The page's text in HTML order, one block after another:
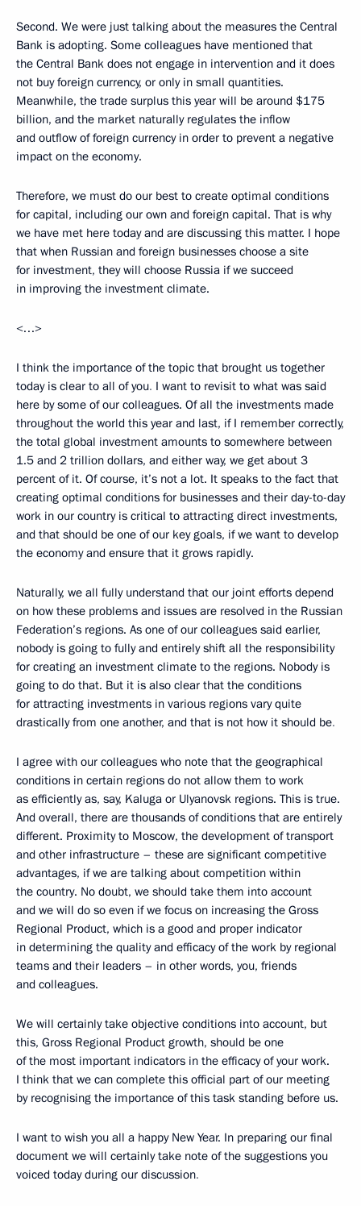
Second. We were just talking about the measures the Central
Bank is adopting. Some colleagues have mentioned that
the Central Bank does not engage in intervention and it does
not buy foreign currency, or only in small quantities.
Meanwhile, the trade surplus this year will be around $175
billion, and the market naturally regulates the inflow
and outflow of foreign currency in order to prevent a negative
impact on the economy.
Therefore, we must do our best to create optimal conditions
for capital, including our own and foreign capital. That is why
we have met here today and are discussing this matter. I hope
that when Russian and foreign businesses choose a site
for investment, they will choose Russia if we succeed
in improving the investment climate.
<…>
I think the importance of the topic that brought us together
today is clear to all of you. I want to revisit to what was said
here by some of our colleagues. Of all the investments made
throughout the world this year and last, if I remember correctly,
the total global investment amounts to somewhere between
1.5 and 2 trillion dollars, and either way, we get about 3
percent of it. Of course, it’s not a lot. It speaks to the fact that
creating optimal conditions for businesses and their day-to-day
work in our country is critical to attracting direct investments,
and that should be one of our key goals, if we want to develop
the economy and ensure that it grows rapidly.
Naturally, we all fully understand that our joint efforts depend
on how these problems and issues are resolved in the Russian
Federation’s regions. As one of our colleagues said earlier,
nobody is going to fully and entirely shift all the responsibility
for creating an investment climate to the regions. Nobody is
going to do that. But it is also clear that the conditions
for attracting investments in various regions vary quite
drastically from one another, and that is not how it should be.
I agree with our colleagues who note that the geographical
conditions in certain regions do not allow them to work
as efficiently as, say, Kaluga or Ulyanovsk regions. This is true.
And overall, there are thousands of conditions that are entirely
different. Proximity to Moscow, the development of transport
and other infrastructure – these are significant competitive
advantages, if we are talking about competition within
the country. No doubt, we should take them into account
and we will do so even if we focus on increasing the Gross
Regional Product, which is a good and proper indicator
in determining the quality and efficacy of the work by regional
teams and their leaders – in other words, you, friends
and colleagues.
We will certainly take objective conditions into account, but
this, Gross Regional Product growth, should be one
of the most important indicators in the efficacy of your work.
I think that we can complete this official part of our meeting
by recognising the importance of this task standing before us.
I want to wish you all a happy New Year. In preparing our final
document we will certainly take note of the suggestions you
voiced today during our discussion.